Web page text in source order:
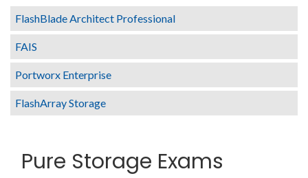
FlashBlade Architect Professional
FAIS
Portworx Enterprise
FlashArray Storage
Pure Storage Exams